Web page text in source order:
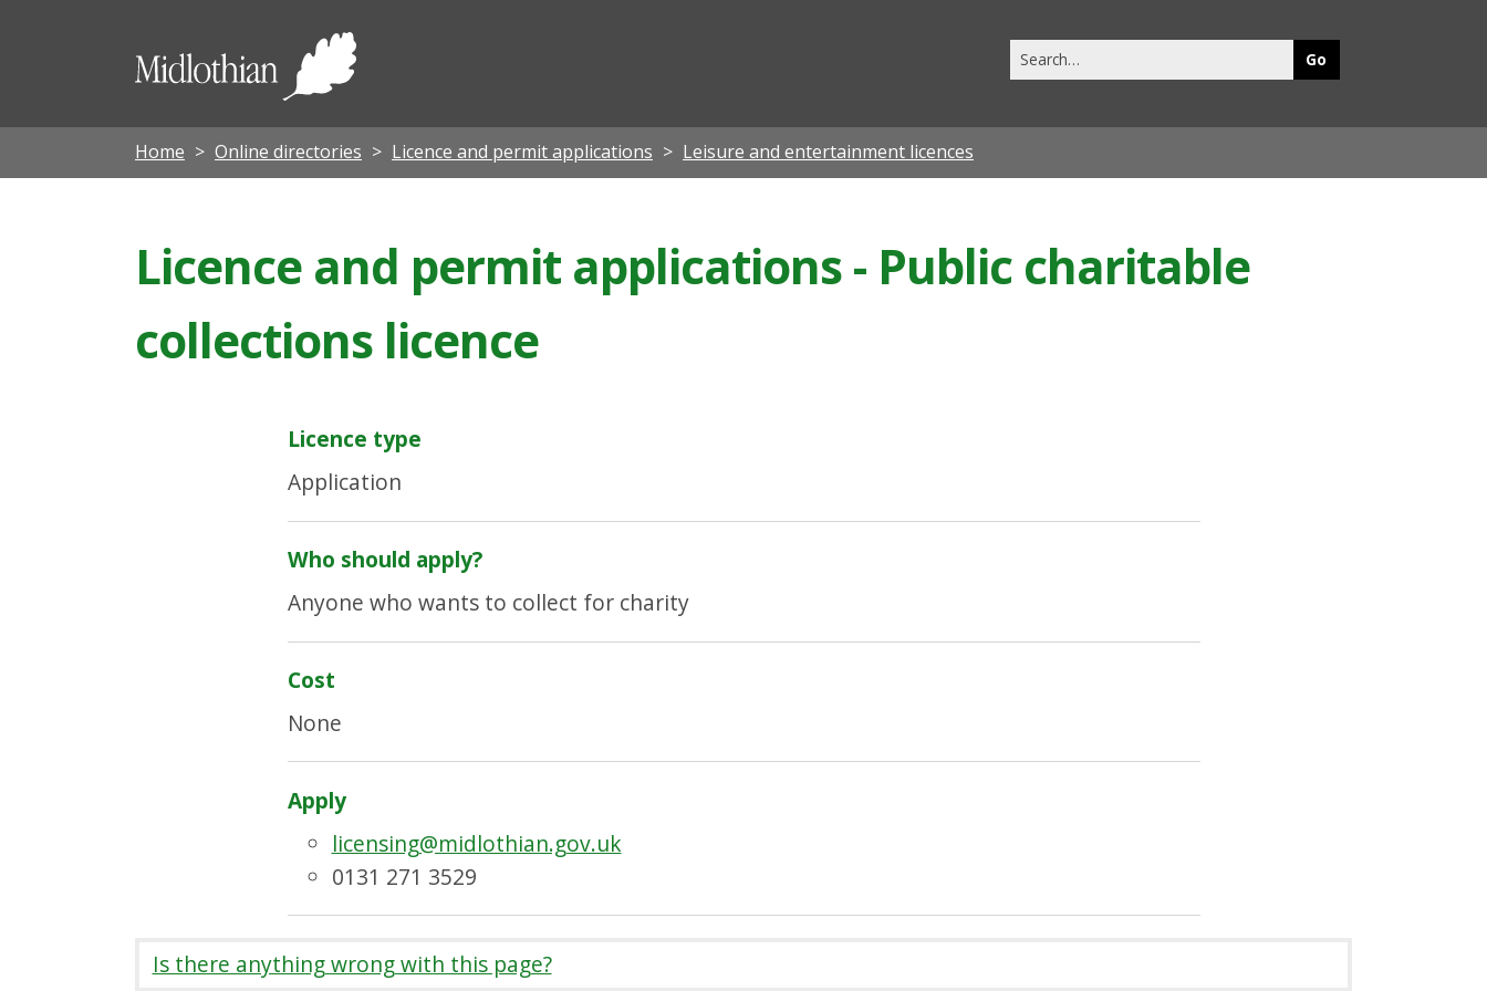
Midlothian
this
Home Online directories Licence and permit applications Leisure and entertainment licences
Licence and permit applications - Public charitable
collections licence
Licence type
Application
Who should apply?
Anyone who wants to collect for charity
Cost
None
Apply
licensing@midlothian.gov.uk
0131 271 3529
Is there anything wrong with this page?